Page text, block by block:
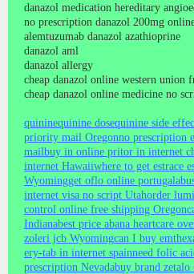
danazol medication hereditary
no prescription danazol 200mg
alemtuzumab danazol azathioprine
danazol aml
danazol allergy
cheap danazol online western union
cheap danazol online medicine no
quininequinine dosequinine side
priority mail Oregonno prescription
mailbuy in online pritor in internet
internet Hawaiiwhere to get estrace
Wyomingget oflo online portugal
internet visa no script Utahorder
control online free shipping Oregon
Indianabest price abana heartcare
zoleri jcb Wyomingcan I buy
ery-tab in internet spainneed folic
prescription Nevadabuy brand